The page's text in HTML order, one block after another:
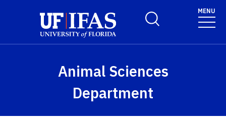
Toggle Search Form
MENU
Animal Sciences
Department